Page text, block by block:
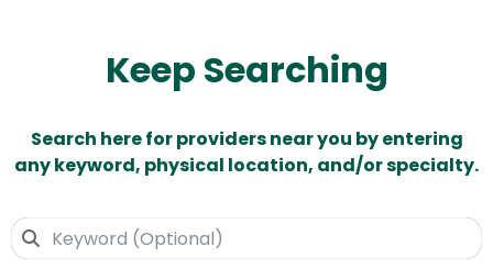
Keep Searching
Search here for providers near you by entering
any keyword, physical location, and/or specialty.